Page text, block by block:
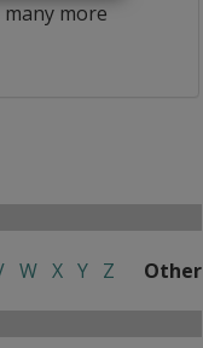
more
W X Y Z Other